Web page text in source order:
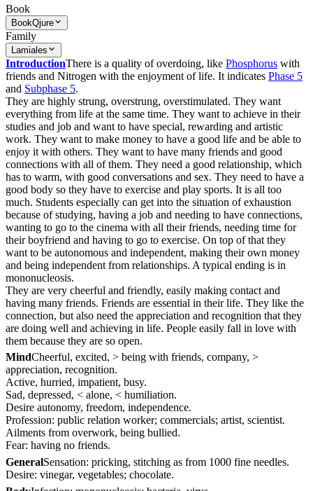
Book
BookQjure
Family
Lamiales
IntroductionThere is a quality of overdoing, like Phosphorus with
friends and Nitrogen with the enjoyment of life. It indicates Phase 5
and Subphase 5.
They are highly strung, overstrung, overstimulated. They want
everything from life at the same time. They want to achieve in their
studies and job and want to have special, rewarding and artistic
work. They want to make money to have a good life and be able to
enjoy it with others. They want to have many friends and good
connections with all of them. They need a good relationship, which
has to warm, with good conversations and sex. They need to have a
good body so they have to exercise and play sports. It is all too
much. Students especially can get into the situation of exhaustion
because of studying, having a job and needing to have connections,
wanting to go to the cinema with all their friends, needing time for
their boyfriend and having to go to exercise. On top of that they
want to be autonomous and independent, making their own money
and being independent from relationships. A typical ending is in
mononucleosis.
They are very cheerful and friendly, easily making contact and
having many friends. Friends are essential in their life. They like the
connection, but also need the appreciation and recognition that they
are doing well and achieving in life. People easily fall in love with
them because they are so open.
MindCheerful, excited, > being with friends, company, >
appreciation, recognition.
Active, hurried, impatient, busy.
Sad, depressed, < alone, < humiliation.
Desire autonomy, freedom, independence.
Profession: public relation worker; commercials; artist, scientist.
Ailments from overwork, being bullied.
Fear: having no friends.
GeneralSensation: pricking, stitching as from 1000 fine needles.
Desire: vinegar, vegetables; chocolate.